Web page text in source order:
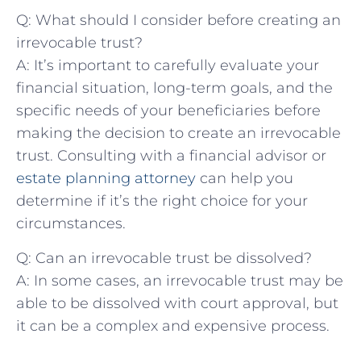
Q: What should I consider‍ before creating⁣ an
irrevocable trust?
A:⁤ It’s⁢ important to ​carefully ​evaluate your
financial situation, long-term ​goals, and⁣ the
specific needs of your beneficiaries before
making the ‍decision to⁣ create an⁣ irrevocable
trust. Consulting​ with a financial advisor‌ or
estate planning attorney ​ can⁤ help‍ you
‌determine ⁢if it’s ⁣the right​ choice ​for your⁢
circumstances.
Q: Can an ‍irrevocable ​trust ⁢be dissolved?
A: In some‍ cases, an ⁣irrevocable trust ​may be
able‌ to be dissolved with court ‍approval, but
it can be a complex‌ and expensive‌ process.